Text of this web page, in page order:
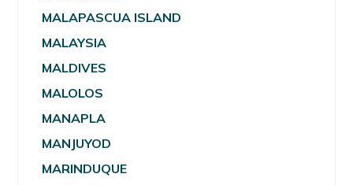
MALAPASCUA ISLAND
MALAYSIA
MALDIVES
MALOLOS
MANAPLA
MANJUYOD
MARINDUQUE